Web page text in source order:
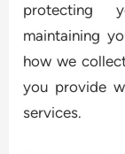
protecting
maintaining
how we
you provide
services.